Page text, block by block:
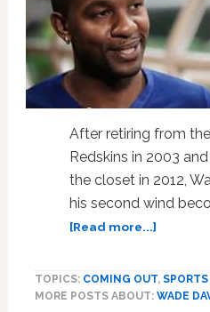
After retiring from
Redskins in 2003
the closet in 2012,
his second wind
[Read more...]about
NFL
Player
TOPICS: COMING OUT, SPORTS
MORE POSTS ABOUT: WADE